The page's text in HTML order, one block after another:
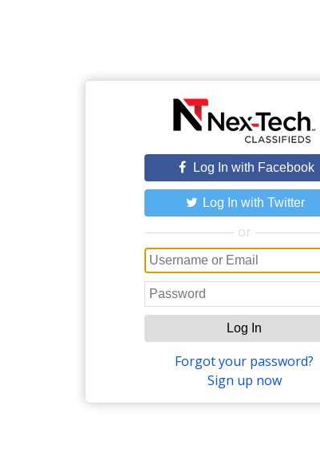
Log In with Facebook
Log In with Twitter
or
Log In
Forgot your password?
Sign up now